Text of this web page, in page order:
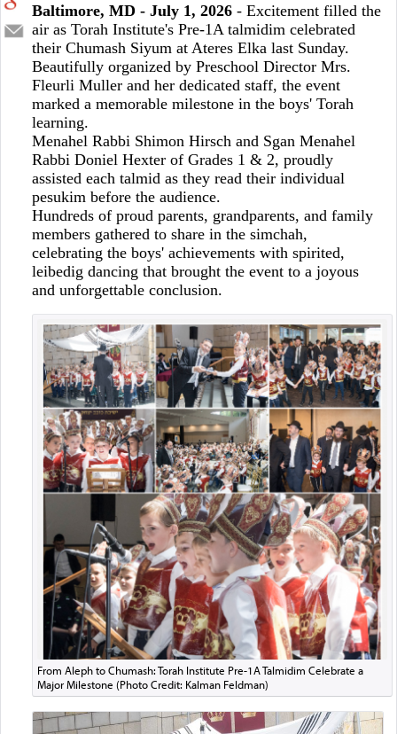
Baltimore, MD - July 1, 2026 - Excitement filled the
air as Torah Institute's Pre-1A talmidim celebrated
their Chumash Siyum at Ateres Elka last Sunday.
Beautifully organized by Preschool Director Mrs.
Fleurli Muller and her dedicated staff, the event
marked a memorable milestone in the boys' Torah
learning.
Menahel Rabbi Shimon Hirsch and Sgan Menahel
Rabbi Doniel Hexter of Grades 1 & 2, proudly
assisted each talmid as they read their individual
pesukim before the audience.
Hundreds of proud parents, grandparents, and family
members gathered to share in the simchah,
celebrating the boys' achievements with spirited,
leibedig dancing that brought the event to a joyous
and unforgettable conclusion.
From Aleph to Chumash: Torah Institute Pre-1A Talmidim Celebrate a
Major Milestone (Photo Credit: Kalman Feldman)